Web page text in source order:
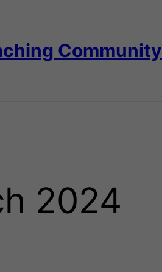
Community
2024